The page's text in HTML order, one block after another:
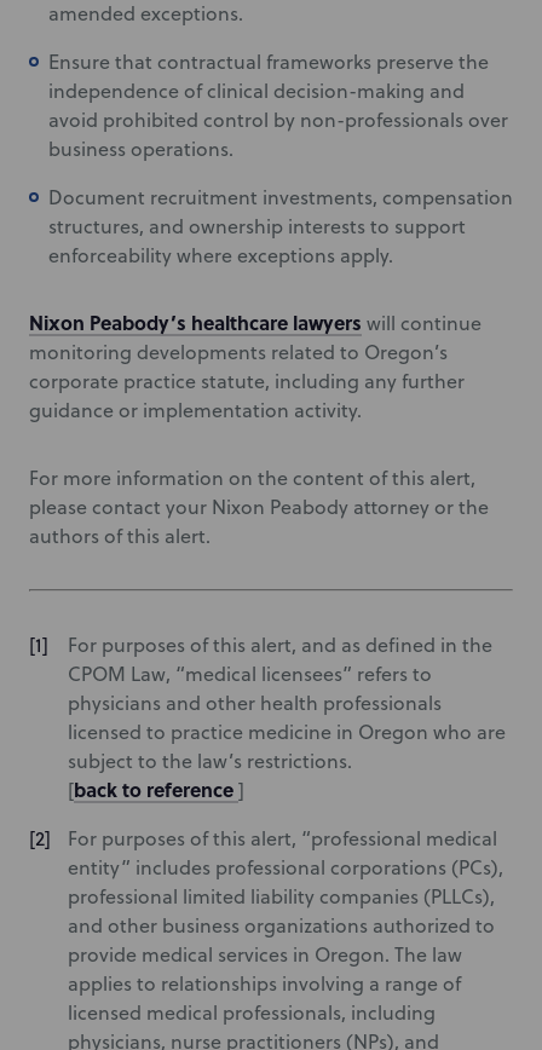
amended exceptions.
Ensure that contractual frameworks preserve the
independence of clinical decision-making and
avoid prohibited control by non-professionals over
business operations.
Document recruitment investments, compensation
structures, and ownership interests to support
enforceability where exceptions apply.
Nixon Peabody’s healthcare lawyers will continue
monitoring developments related to Oregon’s
corporate practice statute, including any further
guidance or implementation activity.
For more information on the content of this alert,
please contact your Nixon Peabody attorney or the
authors of this alert.
For purposes of this alert, and as defined in the
CPOM Law, “medical licensees” refers to
physicians and other health professionals
licensed to practice medicine in Oregon who are
subject to the law’s restrictions.
[back to reference]
For purposes of this alert, “professional medical
entity” includes professional corporations (PCs),
professional limited liability companies (PLLCs),
and other business organizations authorized to
provide medical services in Oregon. The law
applies to relationships involving a range of
licensed medical professionals, including
physicians, nurse practitioners (NPs), and